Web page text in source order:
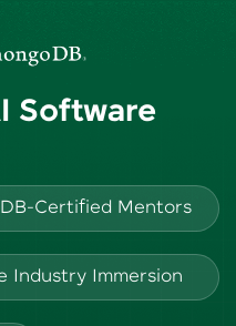
Software
Certified Mentors
Industry Immersion